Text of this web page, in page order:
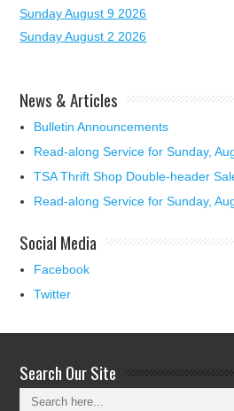
Sunday August 9 2026
Sunday August 2 2026
News & Articles
Bulletin Announcements
Read-along Service for Sunday,
TSA Thrift Shop Double-header
Read-along Service for Sunday,
Social Media
Facebook
Twitter
Search Our Site